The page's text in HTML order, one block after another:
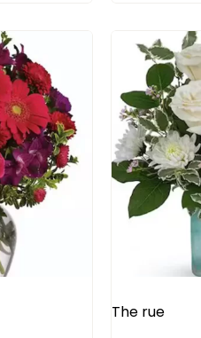
The rue